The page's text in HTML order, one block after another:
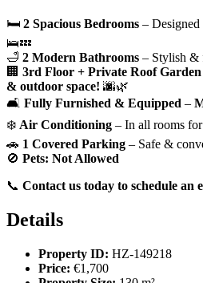
🛏 2 Spacious Bedrooms –
🛌💤
🛁 2 Modern Bathrooms – Stylish &
🏢 3rd Floor + Private Roof Garden
& outdoor space! 🌆🌿
🛋 Fully Furnished & Equipped –
❄️ Air Conditioning – In all rooms
🚗 1 Covered Parking – Safe &
🚫 Pets: Not Allowed
📞 Contact us today to schedule an
Details
Property ID: HZ-149218
Price: €1,700